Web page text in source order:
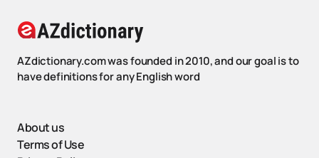
AZdictionary.com was founded in 2010, and our goal is to
have definitions for any English word
About us
Terms of Use